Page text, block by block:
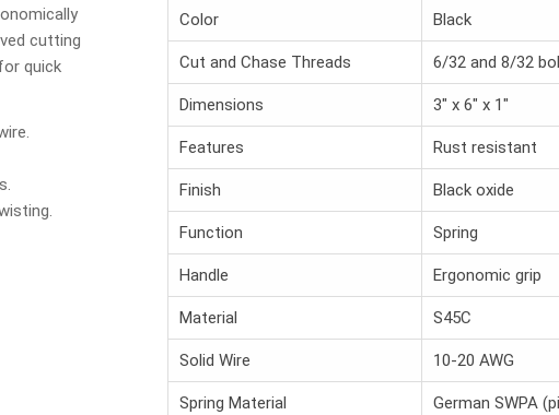
cutting
quick
Color Black
Cut and Chase Threads 6/32 and 8/32
Dimensions 3" x 6" x 1"
Features Rust resistant
Finish Black oxide
Function Spring
Handle Ergonomic grip
Material S45C
Solid Wire 10-20 AWG
Spring Material German SWPA